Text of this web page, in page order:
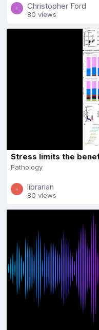
Christopher Ford
80 views
Stress limits the
Pathology
librarian
80 views